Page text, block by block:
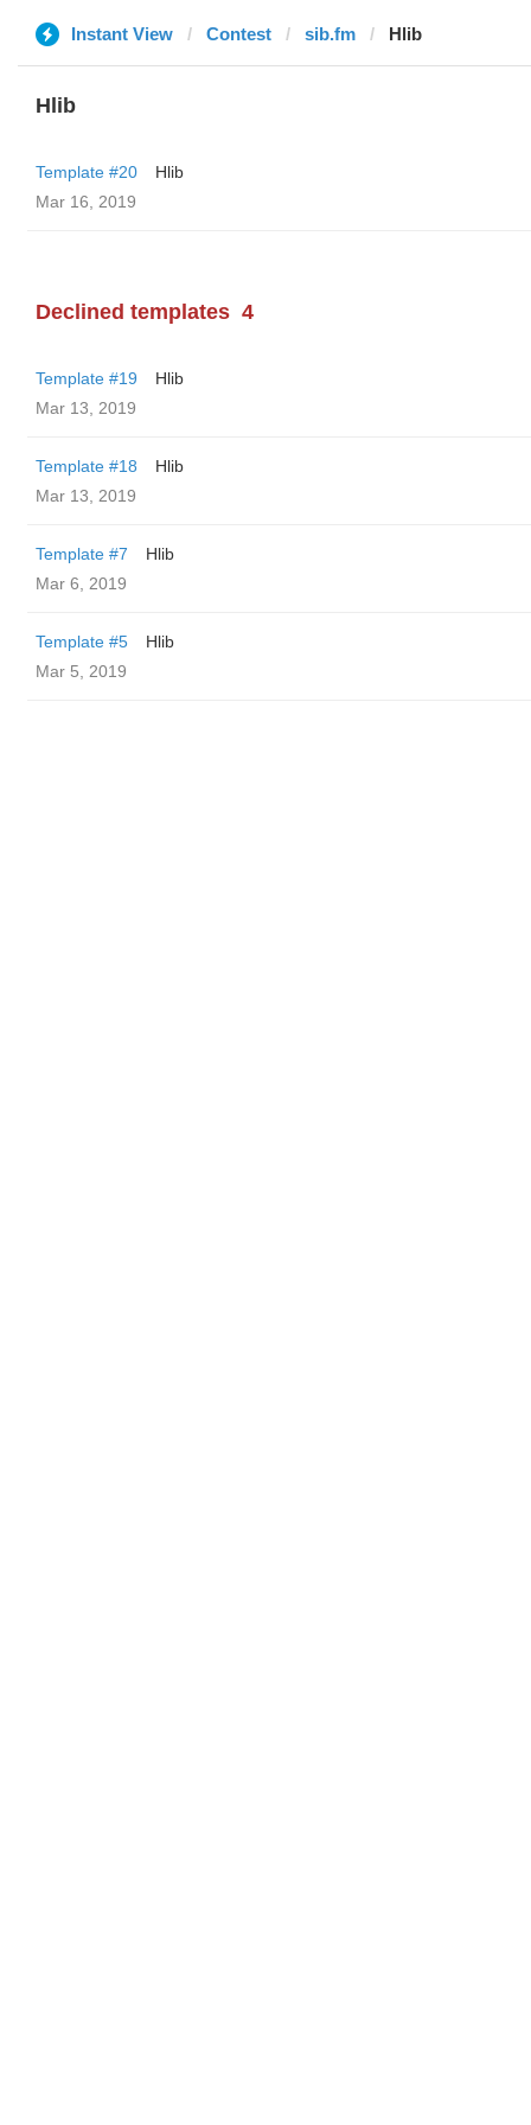
Instant View Contest sib.fm Hlib
Hlib
Template #20
Hlib
Mar 16, 2019
Declined templates 4
Template #19
Hlib
Mar 13, 2019
Template #18
Hlib
Mar 13, 2019
Template #7
Hlib
Mar 6, 2019
Template #5
Hlib
Mar 5, 2019